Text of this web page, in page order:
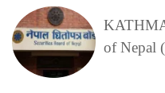
of Nepal